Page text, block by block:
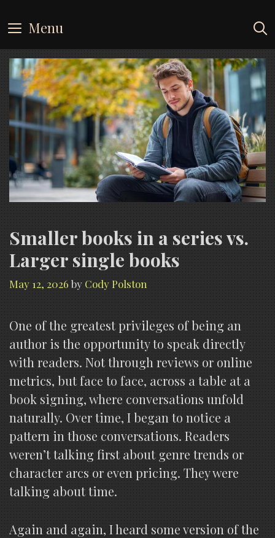
to
content
Menu
Smaller books in a series vs.
Larger single books
May 12, 2026 by Cody Polston
One of the greatest privileges of being an
author is the opportunity to speak directly
with readers. Not through reviews or online
metrics, but face to face, across a table at a
book signing, where conversations unfold
naturally. Over time, I began to notice a
pattern in those conversations. Readers
weren’t talking first about genre trends or
character arcs or even pricing. They were
talking about time.
Again and again, I heard some version of the